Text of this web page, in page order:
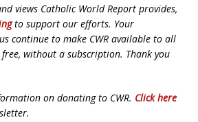
views Catholic World Report provides,
to support our efforts. Your
continue to make CWR available to all
without a subscription. Thank you
on donating to CWR. Click here